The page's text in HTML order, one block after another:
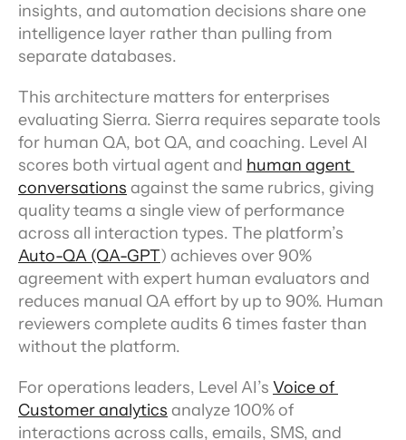
insights, and automation decisions share one
intelligence layer rather than pulling from
separate databases.
This architecture matters for enterprises
evaluating Sierra. Sierra requires separate tools
for human QA, bot QA, and coaching. Level AI
scores both virtual agent and human agent
conversations against the same rubrics, giving
quality teams a single view of performance
Auto-QA (QA-GPT) achieves over 90%
agreement with expert human evaluators and
reduces manual QA effort by up to 90%. Human
reviewers complete audits 6 times faster than
without the platform.
For operations leaders, Level AI’s Voice of
Customer analytics analyze 100% of
interactions across calls, emails, SMS, and